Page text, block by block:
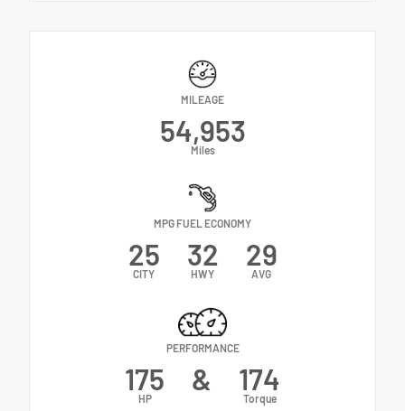
MILEAGE
54,953
Miles
MPG FUEL ECONOMY
25
CITY
32
HWY
29
AVG
PERFORMANCE
175
HP
& 174
Torque